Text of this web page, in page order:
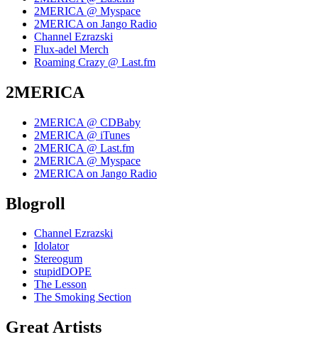
2MERICA @ Myspace
2MERICA on Jango Radio
Channel Ezrazski
Flux-adel Merch
Roaming Crazy @ Last.fm
2MERICA
2MERICA @ CDBaby
2MERICA @ iTunes
2MERICA @ Last.fm
2MERICA @ Myspace
2MERICA on Jango Radio
Blogroll
Channel Ezrazski
Idolator
Stereogum
stupidDOPE
The Lesson
The Smoking Section
Great Artists